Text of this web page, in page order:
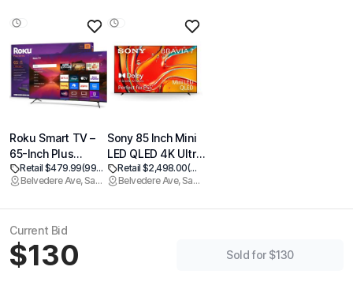
Roku Smart TV –
65-Inch Plus
Series, Mini-LED
TV – RokuTV with
Screen 4K QLED
Television with
Dolby Vision & Wi-
Retail $479.99
(99% off)
Belvedere Ave, Sacramento
Sony 85 Inch Mini
LED QLED 4K Ultra
HD TV BRAVIA 7
Smart Google TV
Retail $2,498.00 (99% off)
Belvedere Ave, Sacramento
Current Bid
$130 Sold for $130